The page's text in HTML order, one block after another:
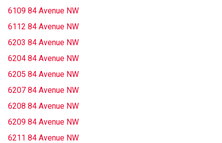
6109 84 Avenue NW
6112 84 Avenue NW
6203 84 Avenue NW
6204 84 Avenue NW
6205 84 Avenue NW
6207 84 Avenue NW
6208 84 Avenue NW
6209 84 Avenue NW
6211 84 Avenue NW